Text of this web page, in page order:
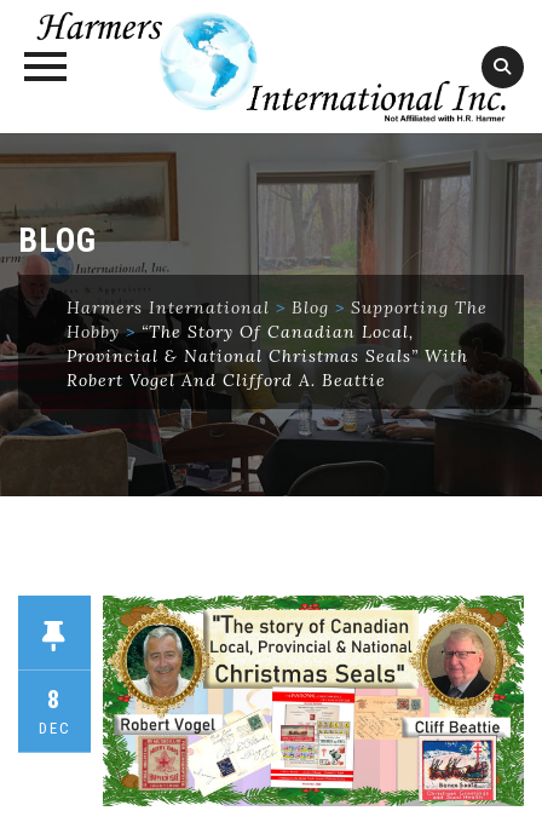
BLOG
Harmers International > Blog > Supporting The
Hobby>“The Story Of Canadian Local,
Provincial & National Christmas Seals” With
Robert Vogel And Clifford A. Beattie
8
DEC